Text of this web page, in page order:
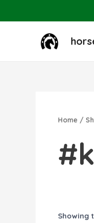
Home /
Showing